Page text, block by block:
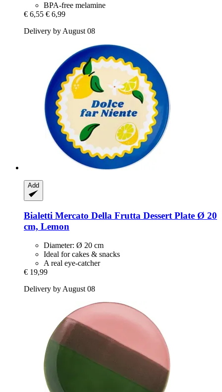
BPA-free melamine
€ 6,55 € 6,99
Delivery by August 08
Add
Bialetti Mercato Della Frutta Dessert Plate Ø 20
cm, Lemon
Diameter: Ø 20 cm
Ideal for cakes & snacks
A real eye-catcher
€ 19,99
Delivery by August 08